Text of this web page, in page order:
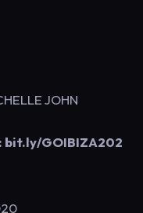
JOHN
GOIBIZA202